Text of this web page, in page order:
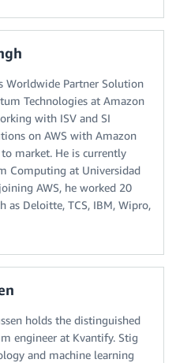
Worldwide Partner Solution
Technologies at Amazon
with ISV and SI
on AWS with Amazon
market. He is currently
Computing at Universidad
AWS, he worked 20
as Deloitte, TCS, IBM, Wipro,
holds the distinguished
engineer at Kvantify. Stig
and machine learning